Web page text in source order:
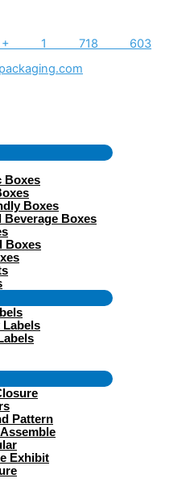
1 718 603
Boxes
Boxes
Beverage Boxes
Boxes
Toggle
Labels
Toggle
Pattern
Exhibit